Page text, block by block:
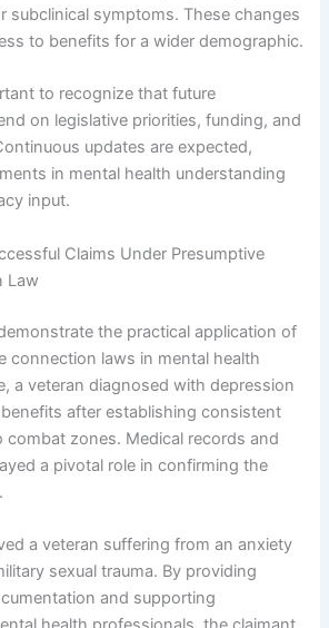
subclinical symptoms. These changes
to benefits for a wider demographic.
to recognize that future
on legislative priorities, funding, and
updates are expected,
in mental health understanding
input.
Claims Under Presumptive
Law
the practical application of
connection laws in mental health
a veteran diagnosed with depression
after establishing consistent
combat zones. Medical records and
a pivotal role in confirming the
a veteran suffering from an anxiety
sexual trauma. By providing
and supporting